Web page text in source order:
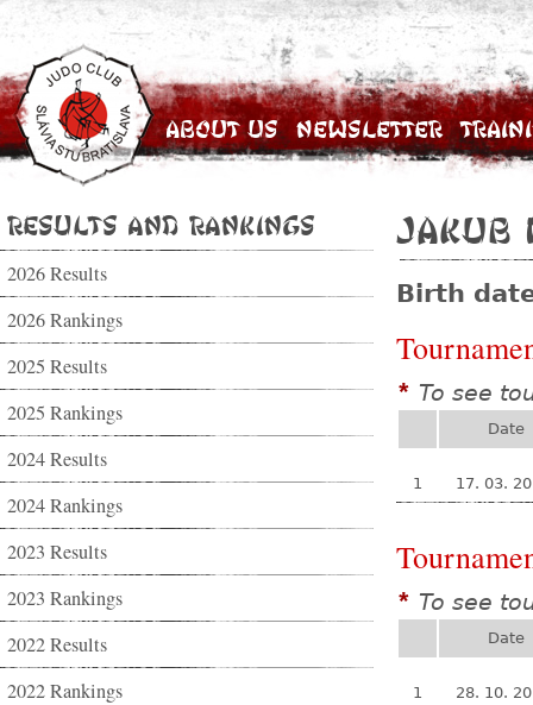
About Us Newsletter
Results and Rankings
2026 Results
2026 Rankings
2025 Results
2025 Rankings
2024 Results
2024 Rankings
2023 Results
2023 Rankings
2022 Results
2022 Rankings
Jakub
Birth
* To see
Date
1 17. 03.
* To see
Date
1
28. 10.